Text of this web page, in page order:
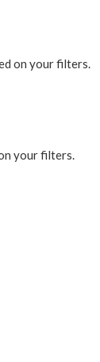
on your filters.
your filters.